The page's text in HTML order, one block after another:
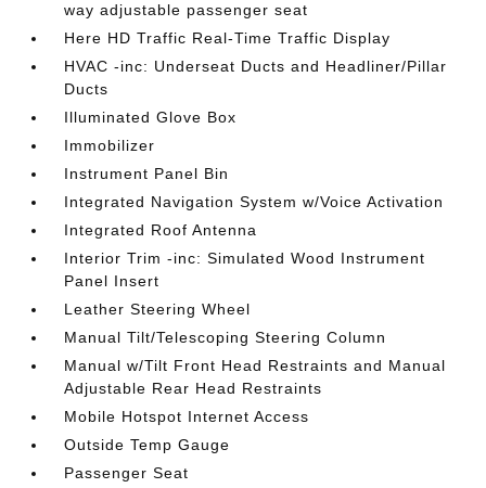
way adjustable passenger seat
Here HD Traffic Real-Time Traffic Display
HVAC -inc: Underseat Ducts and Headliner/Pillar
Ducts
Illuminated Glove Box
Immobilizer
Instrument Panel Bin
Integrated Navigation System w/Voice Activation
Integrated Roof Antenna
Interior Trim -inc: Simulated Wood Instrument
Panel Insert
Leather Steering Wheel
Manual Tilt/Telescoping Steering Column
Manual w/Tilt Front Head Restraints and Manual
Adjustable Rear Head Restraints
Mobile Hotspot Internet Access
Outside Temp Gauge
Passenger Seat